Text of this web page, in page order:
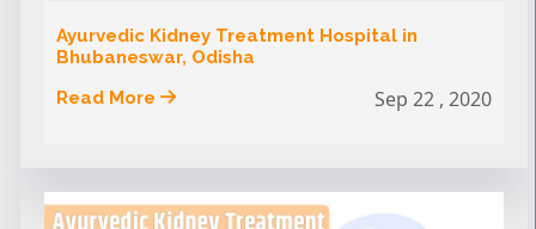
Ayurvedic Kidney Treatment Hospital in
Bhubaneswar, Odisha
Read More
Sep 22 , 2020